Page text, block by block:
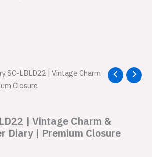
SC-LBLD22 | Vintage Charm
Closure
| Vintage Charm &
Diary | Premium Closure